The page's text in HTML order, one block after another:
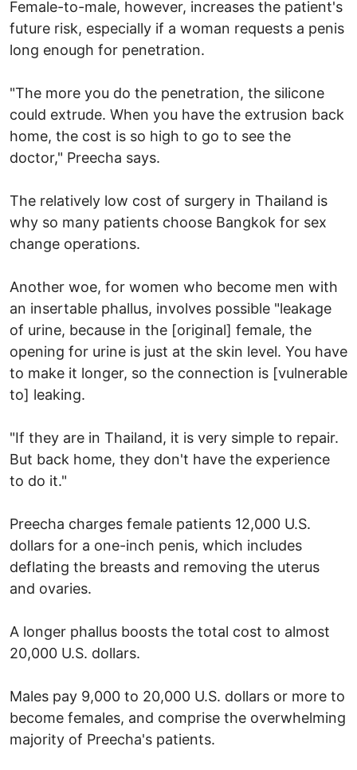
Female-to-male, however, increases the patient's
future risk, especially if a woman requests a penis
long enough for penetration.
"The more you do the penetration, the silicone
could extrude. When you have the extrusion back
home, the cost is so high to go to see the
doctor," Preecha says.
The relatively low cost of surgery in Thailand is
why so many patients choose Bangkok for sex
change operations.
Another woe, for women who become men with
an insertable phallus, involves possible "leakage
of urine, because in the [original] female, the
opening for urine is just at the skin level. You have
to make it longer, so the connection is [vulnerable
to] leaking.
"If they are in Thailand, it is very simple to repair.
But back home, they don't have the experience
to do it."
Preecha charges female patients 12,000 U.S.
dollars for a one-inch penis, which includes
deflating the breasts and removing the uterus
and ovaries.
A longer phallus boosts the total cost to almost
20,000 U.S. dollars.
Males pay 9,000 to 20,000 U.S. dollars or more to
become females, and comprise the overwhelming
majority of Preecha's patients.